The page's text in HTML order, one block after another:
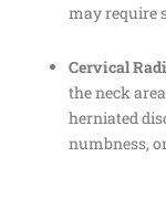
may require
Cervical
the neck
herniated
numbness,